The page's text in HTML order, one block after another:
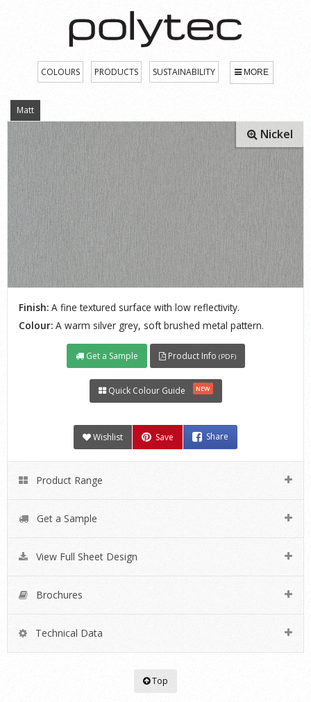
COLOURS PRODUCTS SUSTAINABILITY MORE
Matt
Nickel
Finish: A fine textured surface with low reflectivity.
Colour: A warm silver grey, soft brushed metal pattern.
Get a Sample Product Info (PDF)
Quick Colour Guide NEW
Wishlist Save Share
Product Range
Get a Sample
View Full Sheet Design
Brochures
Technical Data
Top